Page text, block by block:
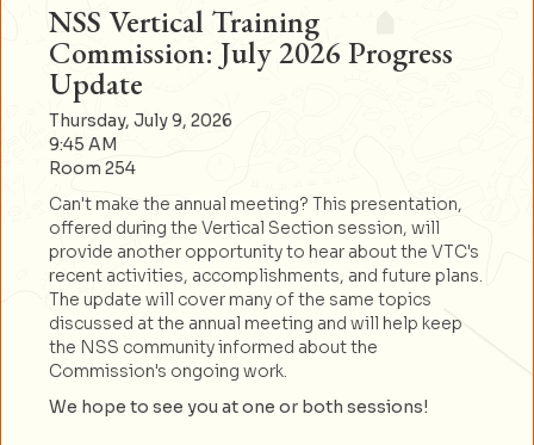
NSS Vertical Training
Commission: July 2026 Progress
Update
Thursday, July 9, 2026
9:45 AM
Room 254
Can't make the annual meeting? This presentation,
offered during the Vertical Section session, will
provide another opportunity to hear about the VTC's
recent activities, accomplishments, and future plans.
The update will cover many of the same topics
discussed at the annual meeting and will help keep
the NSS community informed about the
Commission's ongoing work.
We hope to see you at one or both sessions!